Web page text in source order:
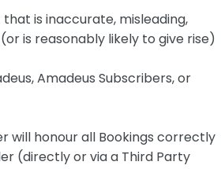
is inaccurate, misleading,
is reasonably likely to give rise)
Amadeus Subscribers, or
will honour all Bookings correctly
(directly or via a Third Party